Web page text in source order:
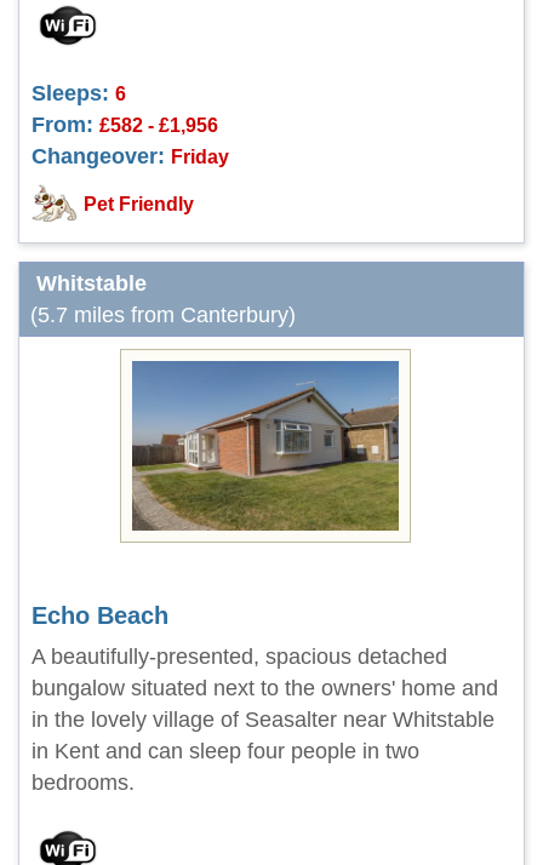
Sleeps: 6
From: £582 - £1,956
Changeover: Friday
Pet Friendly
Whitstable
(5.7 miles from Canterbury)
Echo Beach
A beautifully-presented, spacious detached
bungalow situated next to the owners' home and
in the lovely village of Seasalter near Whitstable
in Kent and can sleep four people in two
bedrooms.